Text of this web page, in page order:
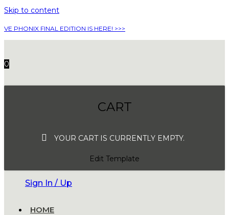
Skip to content
VE PHONIX FINAL EDITION IS HERE! >>>
0
CART
YOUR CART IS CURRENTLY EMPTY.
Edit Template
Sign In / Up
HOME